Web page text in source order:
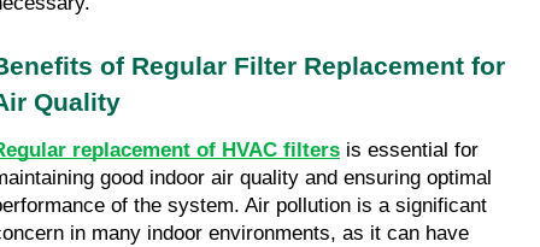
of Regular Filter Replacement for
Quality
replacement of HVAC filters is essential for
good indoor air quality and ensuring optimal
of the system. Air pollution is a significant
in many indoor environments, as it can have